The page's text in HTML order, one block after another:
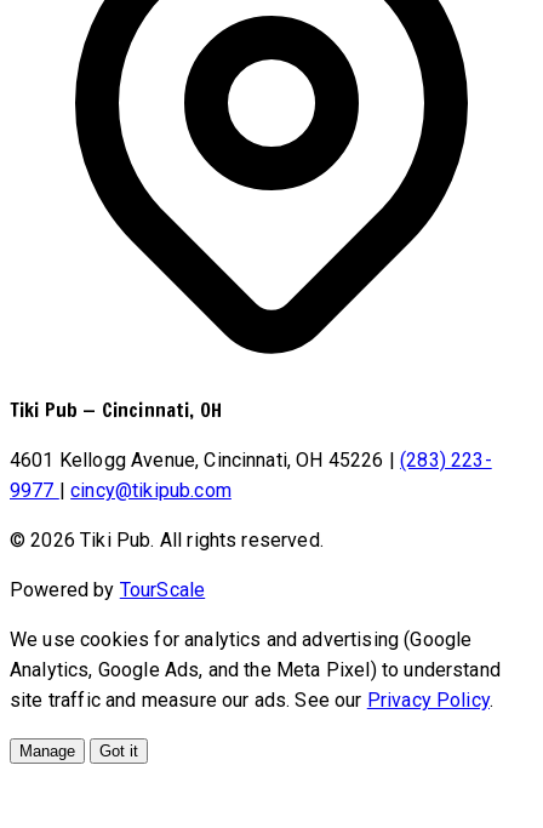
Tiki Pub — Cincinnati, OH
4601 Kellogg Avenue, Cincinnati, OH 45226 | (283) 223-
9977 | cincy@tikipub.com
© 2026 Tiki Pub. All rights reserved.
Powered by TourScale
We use cookies for analytics and advertising (Google
Analytics, Google Ads, and the Meta Pixel) to understand
site traffic and measure our ads. See our Privacy Policy.
Manage Got it